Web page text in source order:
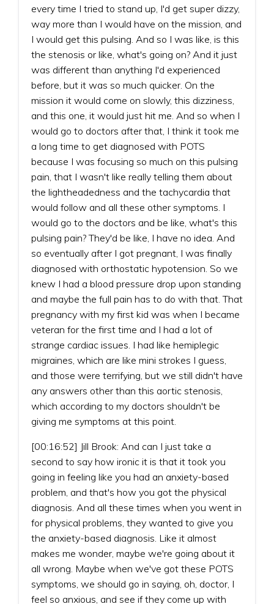
every time I tried to stand up, I'd get super dizzy,
way more than I would have on the mission, and
I would get this pulsing. And so I was like, is this
the stenosis or like, what's going on? And it just
was different than anything I'd experienced
before, but it was so much quicker. On the
mission it would come on slowly, this dizziness,
and this one, it would just hit me. And so when I
would go to doctors after that, I think it took me
a long time to get diagnosed with POTS
because I was focusing so much on this pulsing
pain, that I wasn't like really telling them about
the lightheadedness and the tachycardia that
would follow and all these other symptoms. I
would go to the doctors and be like, what's this
pulsing pain? They'd be like, I have no idea. And
so eventually after I got pregnant, I was finally
diagnosed with orthostatic hypotension. So we
knew I had a blood pressure drop upon standing
and maybe the full pain has to do with that. That
pregnancy with my first kid was when I became
veteran for the first time and I had a lot of
strange cardiac issues. I had like hemiplegic
migraines, which are like mini strokes I guess,
and those were terrifying, but we still didn't have
any answers other than this aortic stenosis,
which according to my doctors shouldn't be
giving me symptoms at this point.
[00:16:52] Jill Brook: And can I just take a
second to say how ironic it is that it took you
going in feeling like you had an anxiety-based
problem, and that's how you got the physical
diagnosis. And all these times when you went in
for physical problems, they wanted to give you
the anxiety-based diagnosis. Like it almost
makes me wonder, maybe we're going about it
all wrong. Maybe when we've got these POTS
symptoms, we should go in saying, oh, doctor, I
feel so anxious, and see if they come up with